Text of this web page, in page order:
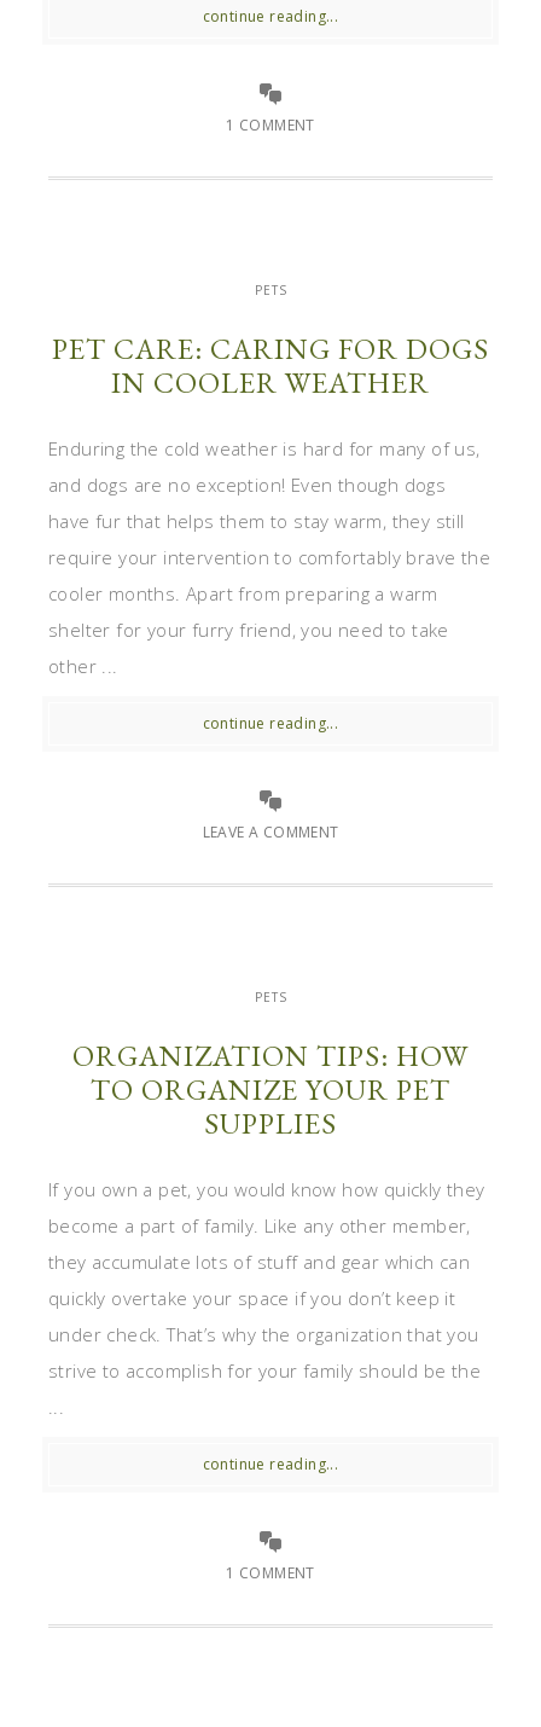
continue reading...
1 COMMENT
PETS
PET CARE: CARING FOR DOGS
IN COOLER WEATHER
Enduring the cold weather is hard for many of us,
and dogs are no exception! Even though dogs
have fur that helps them to stay warm, they still
require your intervention to comfortably brave the
cooler months. Apart from preparing a warm
shelter for your furry friend, you need to take
other ...
continue reading...
LEAVE A COMMENT
PETS
ORGANIZATION TIPS: HOW
TO ORGANIZE YOUR PET
SUPPLIES
If you own a pet, you would know how quickly they
become a part of family. Like any other member,
they accumulate lots of stuff and gear which can
quickly overtake your space if you don’t keep it
under check. That’s why the organization that you
strive to accomplish for your family should be the
continue reading...
1 COMMENT